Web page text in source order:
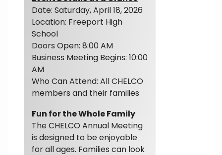
Date: Saturday, April 18, 2026
Location: Freeport High
School
Doors Open: 8:00 AM
Business Meeting Begins: 10:00
AM
Who Can Attend: All CHELCO
members and their families
Fun for the Whole Family
The CHELCO Annual Meeting
is designed to be enjoyable
for all ages. Families can look